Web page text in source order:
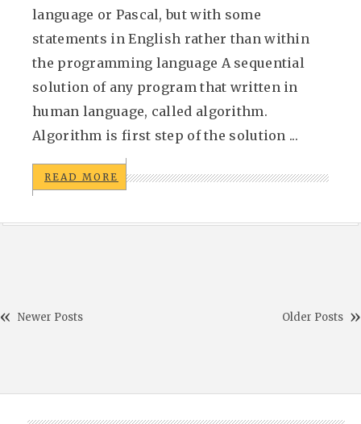
language or Pascal, but with some
statements in English rather than within
the programming language A sequential
solution of any program that written in
human language, called algorithm.
Algorithm is first step of the solution ...
READ MORE
Newer Posts Older Posts